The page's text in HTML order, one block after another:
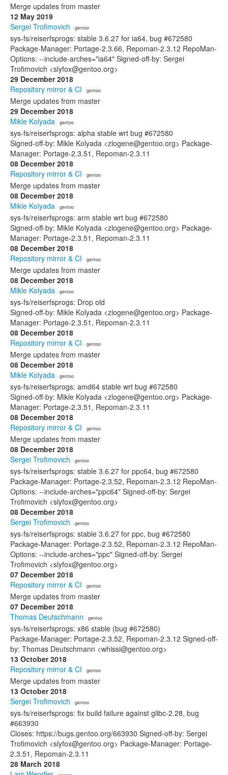
Merge updates from master
12 May 2019
Sergei Trofimovich · gentoo
sys-fs/reiserfsprogs: stable 3.6.27 for ia64, bug #672580
Package-Manager: Portage-2.3.66, Repoman-2.3.12 RepoMan-
Options: --include-arches="ia64" Signed-off-by: Sergei
Trofimovich <slyfox@gentoo.org>
29 December 2018
Repository mirror & CI · gentoo
Merge updates from master
29 December 2018
Mikle Kolyada · gentoo
sys-fs/reiserfsprogs: alpha stable wrt bug #672580
Signed-off-by: Mikle Kolyada <zlogene@gentoo.org> Package-
Manager: Portage-2.3.51, Repoman-2.3.11
08 December 2018
Repository mirror & CI · gentoo
Merge updates from master
08 December 2018
Mikle Kolyada · gentoo
sys-fs/reiserfsprogs: arm stable wrt bug #672580
Signed-off-by: Mikle Kolyada <zlogene@gentoo.org> Package-
Manager: Portage-2.3.51, Repoman-2.3.11
08 December 2018
Repository mirror & CI · gentoo
Merge updates from master
08 December 2018
Mikle Kolyada · gentoo
sys-fs/reiserfsprogs: Drop old
Signed-off-by: Mikle Kolyada <zlogene@gentoo.org> Package-
Manager: Portage-2.3.51, Repoman-2.3.11
08 December 2018
Repository mirror & CI · gentoo
Merge updates from master
08 December 2018
Mikle Kolyada · gentoo
sys-fs/reiserfsprogs: amd64 stable wrt bug #672580
Signed-off-by: Mikle Kolyada <zlogene@gentoo.org> Package-
Manager: Portage-2.3.51, Repoman-2.3.11
08 December 2018
Repository mirror & CI · gentoo
Merge updates from master
08 December 2018
Sergei Trofimovich · gentoo
sys-fs/reiserfsprogs: stable 3.6.27 for ppc64, bug #672580
Package-Manager: Portage-2.3.52, Repoman-2.3.12 RepoMan-
Options: --include-arches="ppc64" Signed-off-by: Sergei
Trofimovich <slyfox@gentoo.org>
08 December 2018
Sergei Trofimovich · gentoo
sys-fs/reiserfsprogs: stable 3.6.27 for ppc, bug #672580
Package-Manager: Portage-2.3.52, Repoman-2.3.12 RepoMan-
Options: --include-arches="ppc" Signed-off-by: Sergei
Trofimovich <slyfox@gentoo.org>
07 December 2018
Repository mirror & CI · gentoo
Merge updates from master
07 December 2018
Thomas Deutschmann · gentoo
sys-fs/reiserfsprogs: x86 stable (bug #672580)
Package-Manager: Portage-2.3.52, Repoman-2.3.12 Signed-off-
by: Thomas Deutschmann <whissi@gentoo.org>
13 October 2018
Repository mirror & CI · gentoo
Merge updates from master
13 October 2018
Sergei Trofimovich · gentoo
sys-fs/reiserfsprogs: fix build failure against glibc-2.28, bug
#663930
Closes: https://bugs.gentoo.org/663930 Signed-off-by: Sergei
Trofimovich <slyfox@gentoo.org> Package-Manager: Portage-
2.3.51, Repoman-2.3.11
28 March 2018